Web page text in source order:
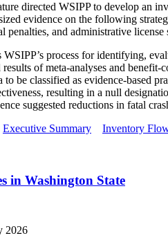
directed WSIPP to develop an
evidence on the following
penalties, and administrative license
process for identifying,
of meta-analyses and
be classified as evidence-based
resulting in a null
suggested reductions in fatal
Executive Summary Inventory
in Washington State
2026